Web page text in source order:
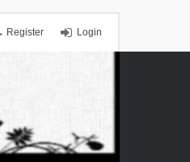
Login
Register